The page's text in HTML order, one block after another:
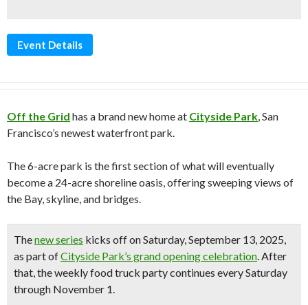
Event Details
Off the Grid has a brand new home at Cityside Park, San
Francisco’s newest waterfront park.
The 6-acre park is the first section of what will eventually
become a 24-acre shoreline oasis, offering sweeping views of
the Bay, skyline, and bridges.
Thenew series kicks off onSaturday, September 13, 2025,
as part ofCityside Park’s grand opening celebration. After
that, the weekly food truck party continues every Saturday
through November 1.